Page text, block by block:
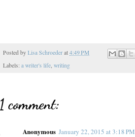
Posted by Lisa Schroeder at 4:49 PM
Labels: a writer's life, writing
1 comment:
Anonymous January 22, 2015 at 3:18 PM